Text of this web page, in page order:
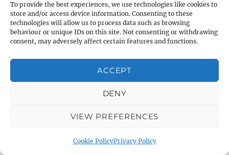
To provide the best experiences, we use technologies like cookies to
store and/or access device information. Consenting to these
technologies will allow us to process data such as browsing
behaviour or unique IDs on this site. Not consenting or withdrawing
consent, may adversely affect certain features and functions.
ACCEPT
DENY
VIEW PREFERENCES
Cookie PolicyPrivacy Policy
About Warminster: Upton Close
About Warminster: Vicarage Street
About Warminster: Victoria Fields
About Warminster: Warminster Civic Centre
/ Assembly Hall
About Warminster: Warminster Common
About Warminster: Warminster Community